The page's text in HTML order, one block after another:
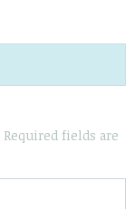
Required fields are